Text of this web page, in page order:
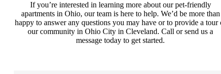
If you’re interested in learning more about ourpet-friendly
apartments in Ohio, our team is here to help. We’d be more than
happy to answer any questions you may have or to provide a tour
ourcommunity in Ohio City in Cleveland. Call or send us a
message today to get started.